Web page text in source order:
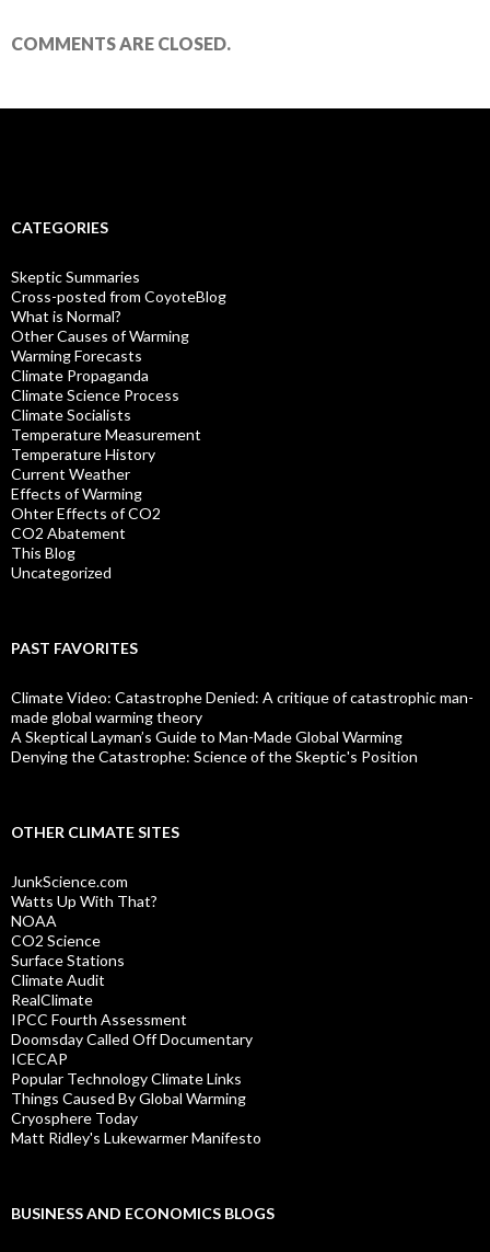
COMMENTS ARE CLOSED.
CATEGORIES
Skeptic Summaries
Cross-posted from CoyoteBlog
What is Normal?
Other Causes of Warming
Warming Forecasts
Climate Propaganda
Climate Science Process
Climate Socialists
Temperature Measurement
Temperature History
Current Weather
Effects of Warming
Ohter Effects of CO2
CO2 Abatement
This Blog
Uncategorized
PAST FAVORITES
Climate Video: Catastrophe Denied: A critique of catastrophic man-
made global warming theory
A Skeptical Layman’s Guide to Man-Made Global Warming
Denying the Catastrophe: Science of the Skeptic's Position
OTHER CLIMATE SITES
JunkScience.com
Watts Up With That?
NOAA
CO2 Science
Surface Stations
Climate Audit
RealClimate
IPCC Fourth Assessment
Doomsday Called Off Documentary
ICECAP
Popular Technology Climate Links
Things Caused By Global Warming
Cryosphere Today
Matt Ridley's Lukewarmer Manifesto
BUSINESS AND ECONOMICS BLOGS